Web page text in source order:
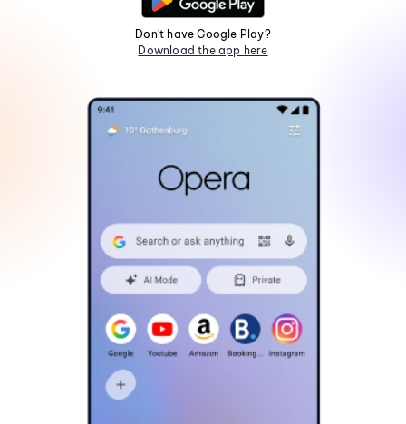
Don't have Google Play?
Download the app here